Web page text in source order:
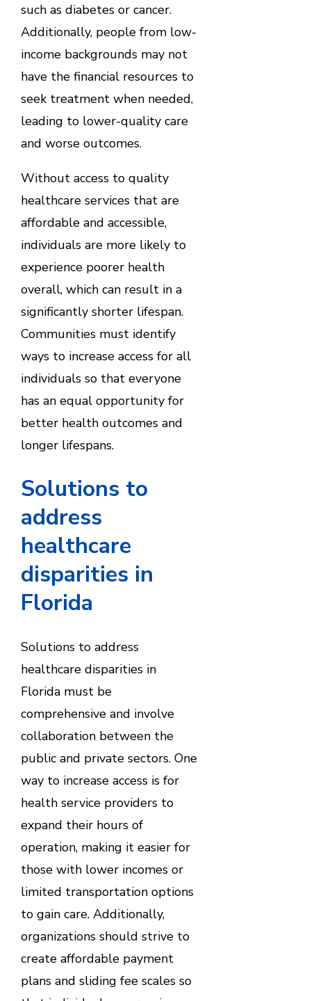
such as diabetes or cancer.
Additionally, people from low-
income backgrounds may not
have the financial resources to
seek treatment when needed,
leading to lower-quality care
and worse outcomes.
Without access to quality
healthcare services that are
affordable and accessible,
individuals are more likely to
experience poorer health
overall, which can result in a
significantly shorter lifespan.
Communities must identify
ways to increase access for all
individuals so that everyone
has an equal opportunity for
better health outcomes and
longer lifespans.
Solutions to
address
healthcare
disparities in
Florida
Solutions to address
healthcare disparities in
Florida must be
comprehensive and involve
collaboration between the
public and private sectors. One
way to increase access is for
health service providers to
expand their hours of
operation, making it easier for
those with lower incomes or
limited transportation options
to gain care. Additionally,
organizations should strive to
create affordable payment
plans and sliding fee scales so